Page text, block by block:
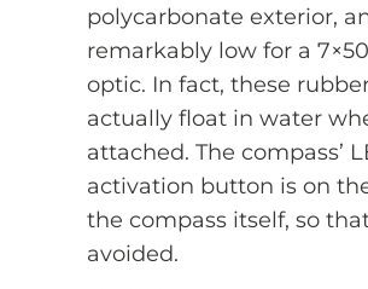
polycarbonate exterior,
remarkably low for a
optic. In fact, these
actually float in water
attached. The compass’
activation button is on
the compass itself, so
avoided.